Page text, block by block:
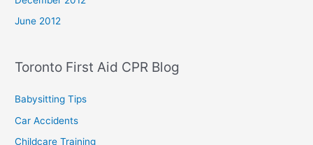
June 2012
Toronto First Aid CPR Blog
Babysitting Tips
Car Accidents
Childcare Training